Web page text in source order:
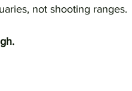
not shooting ranges.